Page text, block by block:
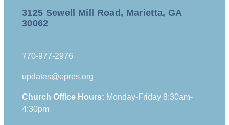
3125 Sewell Mill Road, Marietta, GA
30062
770-977-2976
updates@epres.org
Church Office Hours: Monday-Friday 8:30am-
4:30pm